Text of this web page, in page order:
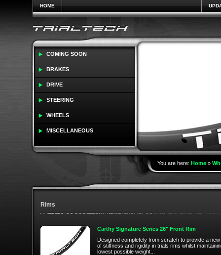
HOME
COMING SOON
BRAKES
DRIVE
STEERING
WHEELS
MISCELLANEOUS
You are here: Home»
Rims
Carthy Signature Series 26" Front Rim
Designed completely from scratch to provide a new
of stiffness and rigidity in trials rims whilst
lowest possible weight...